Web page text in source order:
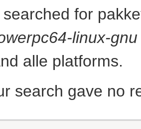
searched for
linux-gnu
alle platforms.
search gave no